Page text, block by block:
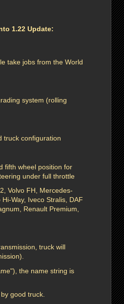
1.22 Update:
take jobs from the World
system (rolling
truck configuration
fifth wheel position for
under full throttle
Volvo FH, Mercedes-
Way, Iveco Stralis, DAF
Renault Premium,
truck will
the name string is
good truck.